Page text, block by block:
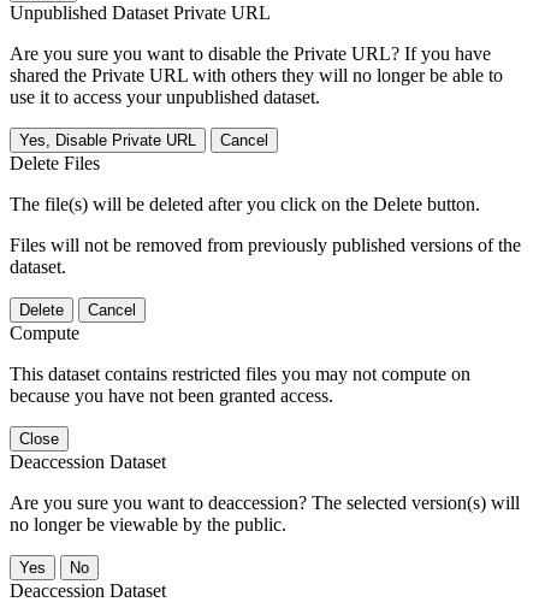
Unpublished Dataset Private URL
Are you sure you want to disable the Private URL? If you have
shared the Private URL with others they will no longer be able to
use it to access your unpublished dataset.
Yes, Disable Private URL Cancel
Delete Files
The file(s) will be deleted after you click on the Delete button.
Files will not be removed from previously published versions of the
dataset.
Delete Cancel
Compute
This dataset contains restricted files you may not compute on
because you have not been granted access.
Close
Deaccession Dataset
Are you sure you want to deaccession? The selected version(s) will
no longer be viewable by the public.
No
Deaccession Dataset